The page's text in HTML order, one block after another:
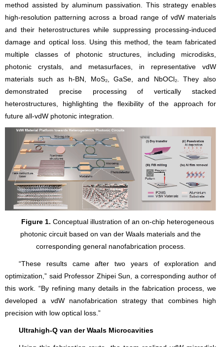
method assisted by aluminum passivation. This strategy enables
high-resolution patterning across a broad range of vdW materials
and their heterostructures while suppressing processing-induced
damage and optical loss. Using this method, the team fabricated
multiple classes of photonic structures, including microdisks,
photonic crystals, and metasurfaces, in representative vdW
materials such as h-BN, MoS₂, GaSe, and NbOCl₂. They also
demonstrated precise processing of vertically stacked
heterostructures, highlighting the flexibility of the approach for
future all-vdW photonic integration.
Figure 1. Conceptual illustration of an on-chip heterogeneous
photonic circuit based on van der Waals materials and the
corresponding general nanofabrication process.
“These results came after two years of exploration and
optimization,” said Professor Zhipei Sun, a corresponding author of
this work. “By refining many details in the fabrication process, we
developed a vdW nanofabrication strategy that combines high
precision with low optical loss.”
Ultrahigh-Q van der Waals Microcavities